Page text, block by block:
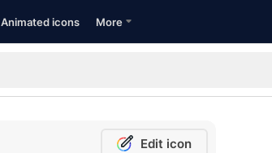
Animated icons More
Edit icon